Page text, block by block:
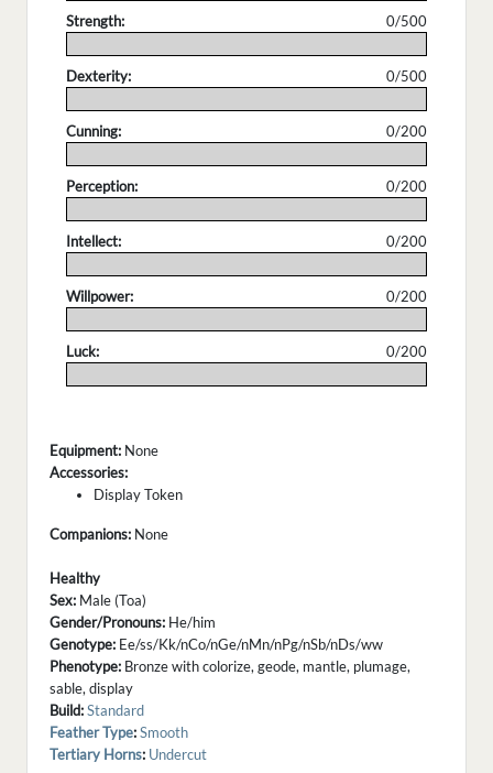
Strength:
0/500
Dexterity:
0/500
Cunning:
0/200
Perception:
0/200
Intellect:
0/200
Willpower:
0/200
Luck:
0/200
Equipment: None
Accessories:
Display Token
Companions: None
Healthy
Sex: Male (Toa)
Gender/Pronouns: He/him
Genotype: Ee/ss/Kk/nCo/nGe/nMn/nPg/nSb/nDs/ww
Phenotype: Bronze with colorize, geode, mantle, plumage,
sable, display
Build:Standard
Feather Type:Smooth
Tertiary Horns: Undercut